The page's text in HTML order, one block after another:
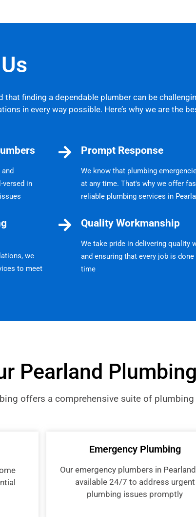
finding a dependable plumber can be
in every way possible. Here’s why we are the
versed in
Prompt Response
We know that plumbing
at any time. That's why we offer
reliable plumbing services in
we
to meet
Quality Workmanship
We take pride in delivering quality
and ensuring that every job is
time
Pearland
offers a comprehensive suite of
Emergency Plumbing
Our emergency plumbers in
available 24/7 to address urgent
plumbing issues promptly